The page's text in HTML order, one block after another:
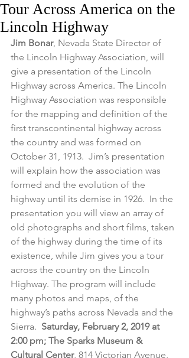
Tour Across America on the
Lincoln Highway
Jim Bonar, Nevada State Director of
the Lincoln Highway Association, will
give a presentation of the Lincoln
Highway across America. The Lincoln
Highway Association was responsible
for the mapping and definition of the
first transcontinental highway across
the country and was formed on
October 31, 1913.  Jim’s presentation
will explain how the association was
formed and the evolution of the
highway until its demise in 1926.  In the
presentation you will view an array of
old photographs and short films, taken
of the highway during the time of its
existence, while Jim gives you a tour
across the country on the Lincoln
Highway. The program will include
many photos and maps, of the
highway’s paths across Nevada and the
Sierra. Saturday, February 2, 2019 at
2:00 pm; The Sparks Museum &
Cultural Center, 814 Victorian Avenue,